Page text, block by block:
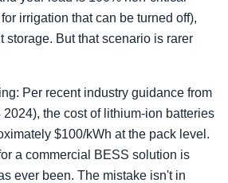
irrigation that can be turned off),
storage. But that scenario is rarer
Per recent industry guidance from
the cost of lithium-ion batteries
$100/kWh at the pack level.
a commercial BESS solution is
ever been. The mistake isn't in